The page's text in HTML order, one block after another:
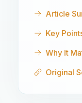
Article
Key
Why It
Original